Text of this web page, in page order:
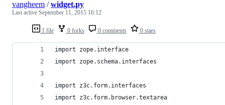
1 file 0 forks 0 comments 0 stars
vangheem /widget.py
Last active September 11, 2015 16:12
import zope.interface
import zope.schema.interfaces
import z3c.form.interfaces
import z3c.form.browser.textarea